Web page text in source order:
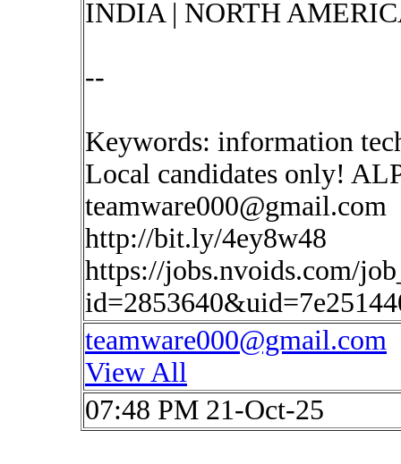
INDIA | NORTH
--
Keywords: information
Local candidates only!
teamware000@gmail.com
http://bit.ly/4ey8w48
https://jobs.nvoids.com/
teamware000@gmail.com
View All
07:48 PM 21-Oct-25